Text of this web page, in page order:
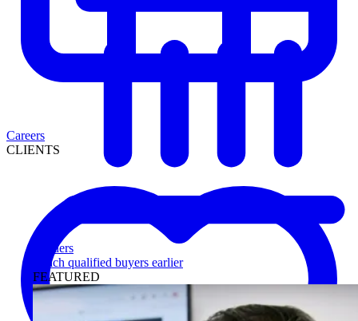
Lenders
Reach qualified buyers earlier
FEATURED
Careers
CLIENTS